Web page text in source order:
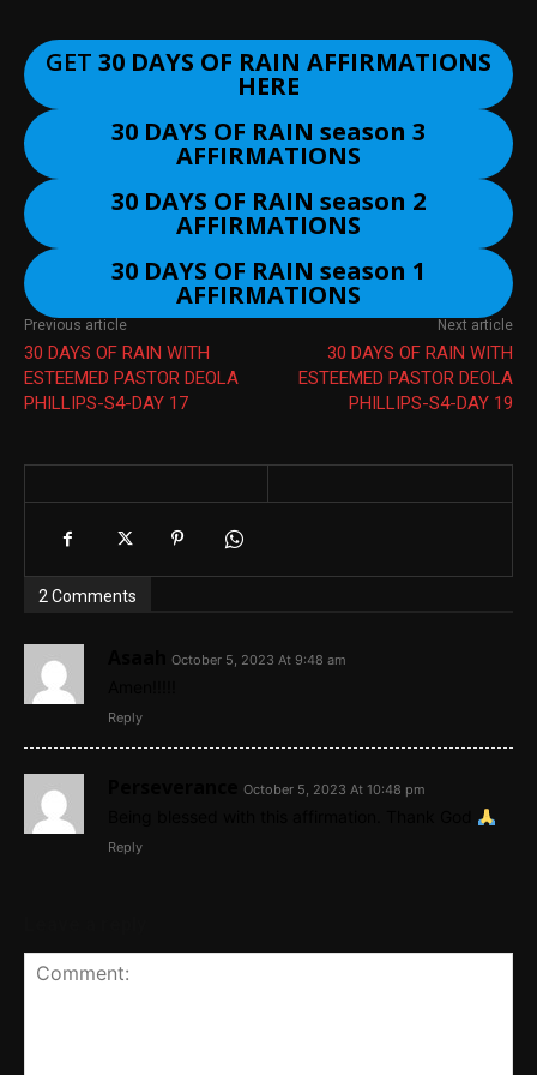
GET 30 DAYS OF RAIN AFFIRMATIONS
HERE
30 DAYS OF RAIN season 3
AFFIRMATIONS
30 DAYS OF RAIN season 2
AFFIRMATIONS
30 DAYS OF RAIN season 1
AFFIRMATIONS
Previous article
30 DAYS OF RAIN WITH
ESTEEMED PASTOR DEOLA
PHILLIPS-S4-DAY 17
Next article
30 DAYS OF RAIN WITH
ESTEEMED PASTOR DEOLA
PHILLIPS-S4-DAY 19
2 Comments
October 5, 2023 At 9:48 am
Reply
October 5, 2023 At 10:48 pm
Reply